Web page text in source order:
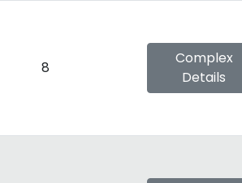
8
Complex
Details